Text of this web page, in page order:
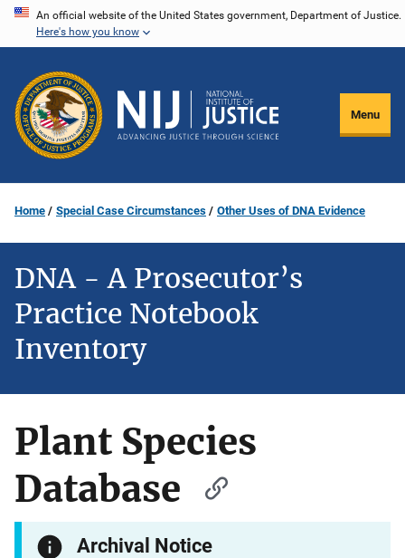
Skip
content
An official website of the United States government, Department of Justice.
Here's how you know
Menu
Home Special Case Circumstances Other Uses of DNA Evidence
DNA - A Prosecutor’s
Practice Notebook
Inventory
Plant Species
Database
Archival Notice